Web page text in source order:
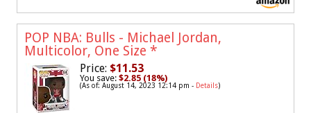
POP NBA: Bulls - Michael Jordan,
Multicolor, One Size *
Price: $11.53
You save: $2.85 (18%)
(As of: August 14, 2023 12:14 pm - Details)